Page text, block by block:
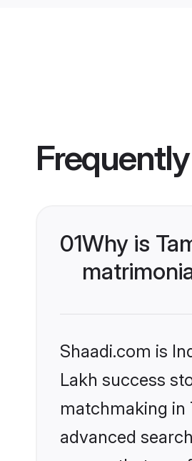
01Why is
Shaadi.com is
Lakh success
matchmaking in
advanced